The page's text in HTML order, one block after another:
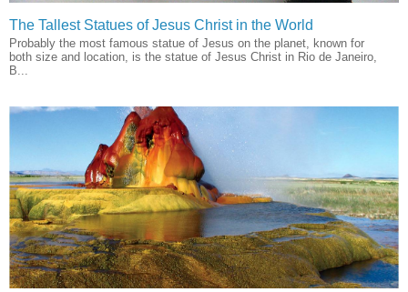
The Tallest Statues of Jesus Christ in the World
Probably the most famous statue of Jesus on the planet, known for
both size and location, is the statue of Jesus Christ in Rio de Janeiro,
B...